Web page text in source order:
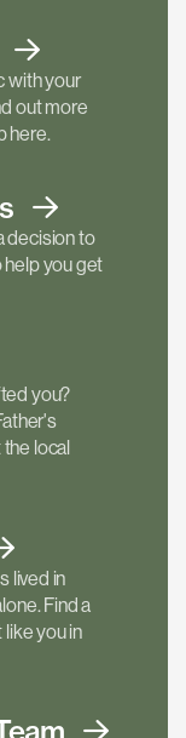
with your
out more
here.
decision to
you get
you?
local
lived in
Find a
you in